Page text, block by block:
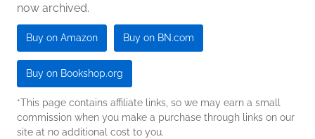
now archived.
Buy on Amazon Buy on BN.com
Buy on Bookshop.org
*This page contains affiliate links, so we may earn a small
commission when you make a purchase through links on our
site at no additional cost to you.